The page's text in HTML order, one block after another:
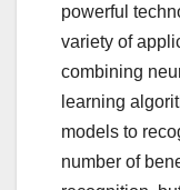
powerful
variety of
combining
learning
models to
number of